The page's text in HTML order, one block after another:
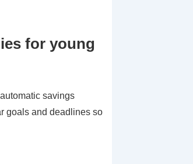
for young
savings
goals and deadlines so